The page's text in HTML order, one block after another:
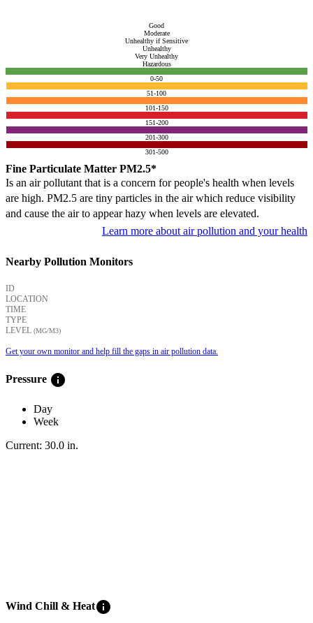
Good
Moderate
Unhealthy if Sensitive
Unhealthy
Very Unhealthy
Hazardous
0-50
51-100
101-150
151-200
201-300
301-500
Fine Particulate Matter PM2.5*
Is an air pollutant that is a concern for people's health when levels
are high. PM2.5 are tiny particles in the air which reduce visibility
and cause the air to appear hazy when levels are elevated.
Learn more about air pollution and your health
Nearby Pollution Monitors
ID
LOCATION
TIME
TYPE
LEVEL (ΜG/M3)
Get your own monitor and help fill the gaps in air pollution data.
Pressure info
Day
Week
Current: 30.0 in.
Wind Chill & Heatinfo